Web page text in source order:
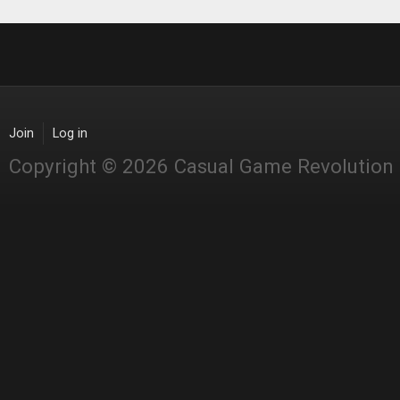
Join Log in
Copyright © 2026 Casual Game Revolution